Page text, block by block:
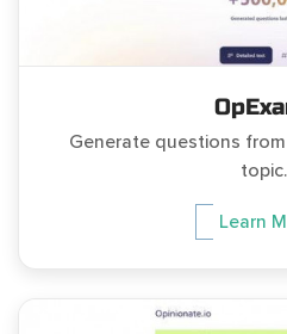
Generate questions
Learn